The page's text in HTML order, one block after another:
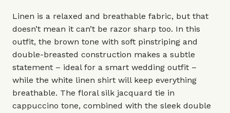
Linen is a relaxed and breathable fabric, but that
doesn’t mean it can’t be razor sharp too. In this
outfit, the brown tone with soft pinstriping and
double-breasted construction makes a subtle
statement – ideal for a smart wedding outfit –
while the white linen shirt will keep everything
breathable. The floral silk jacquard tie in
cappuccino tone, combined with the sleek double